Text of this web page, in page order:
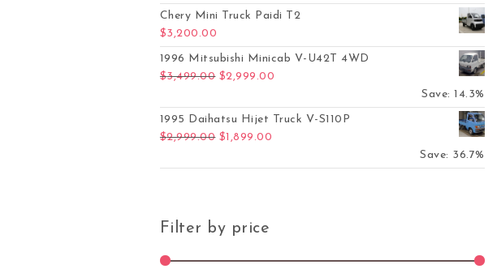
Chery Mini Truck Paidi T2
$3,200.00
1996 Mitsubishi Minicab V-U42T 4WD
$3,499.00 Original price was: $3,499.00.
$2,999.00
Save: 14.3%
1995 Daihatsu Hijet Truck V-S110P
$2,999.00 Original price was: $2,999.00.
$1,899.00
Save: 36.7%
Filter by price